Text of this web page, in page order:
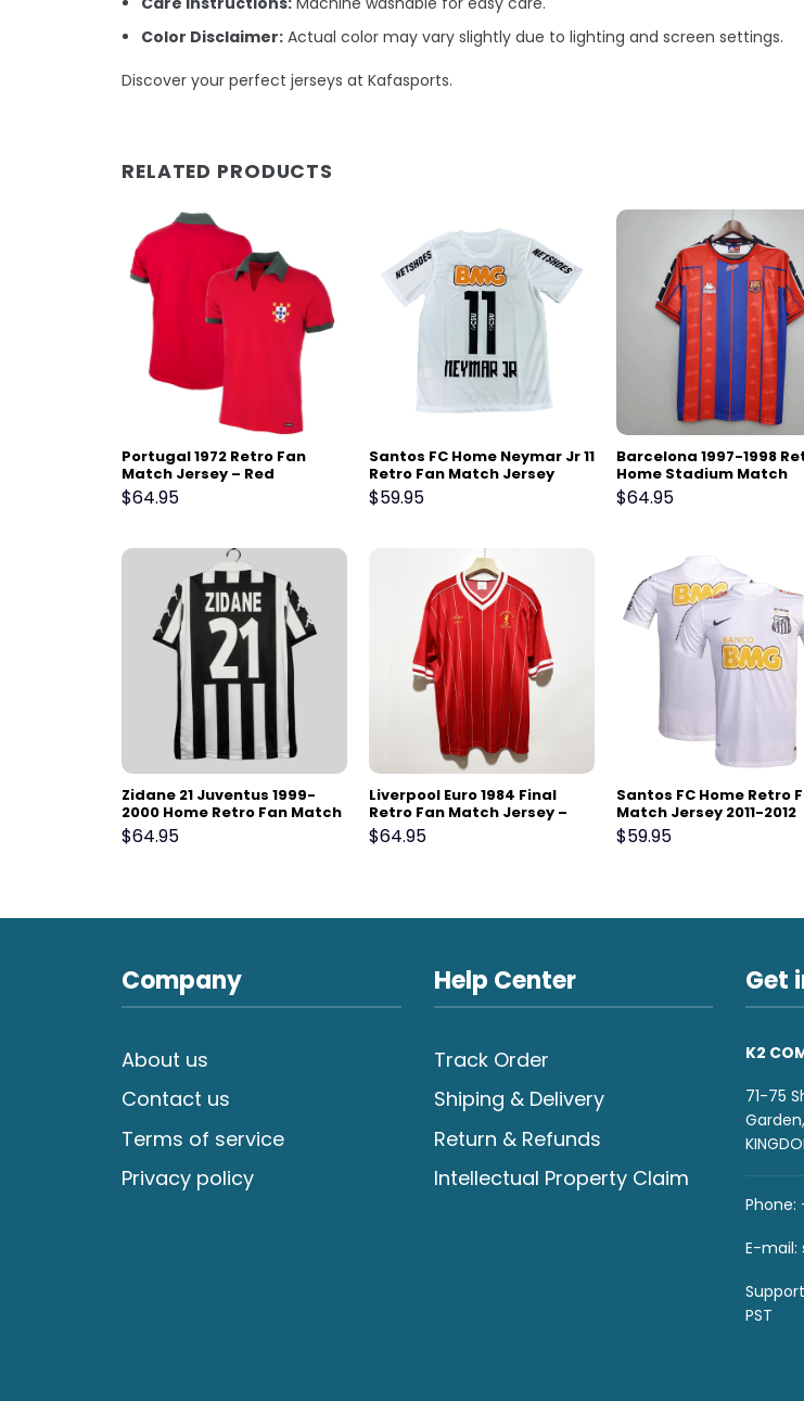
Color Disclaimer: Actual color may vary slightly due to lighting and screen settings.
Discover your perfect jerseys at Kafasports.
RELATED PRODUCTS
Portugal 1972 Retro Fan
Match Jersey – Red
$64.95
Santos FC Home Neymar Jr 11
Retro Fan Match Jersey
2011-2012
$59.95
Barcelona 1997-1998
Home Stadium Match
Jersey
$64.95
Zidane 21 Juventus 1999-
2000 Home Retro Fan Match
Jersey
$64.95
Liverpool Euro 1984 Final
Retro Fan Match Jersey –
Red
$64.95
Santos FC Home Retro
Match Jersey 2011-2012
$59.95
Company
About us
Contact us
Terms of service
Privacy policy
Help Center
Track Order
Shiping & Delivery
Return & Refunds
Intellectual Property Claim
Get
K2
71-75
Phone:
E-mail:
PST